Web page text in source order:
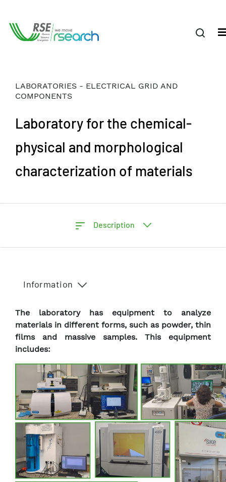
LABORATORIES - ELECTRICAL GRID AND
COMPONENTS
Laboratory for the chemical-
physical and morphological
characterization of materials
Description
Information
The laboratory has equipment to analyze
materials in different forms, such as powder, thin
films and massive samples. This equipment
includes: